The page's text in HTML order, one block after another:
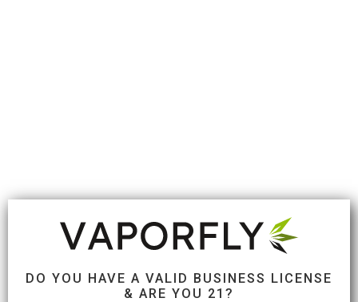
DO YOU HAVE A VALID BUSINESS LICENSE
& ARE YOU 21?